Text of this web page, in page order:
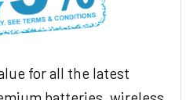
for all the latest